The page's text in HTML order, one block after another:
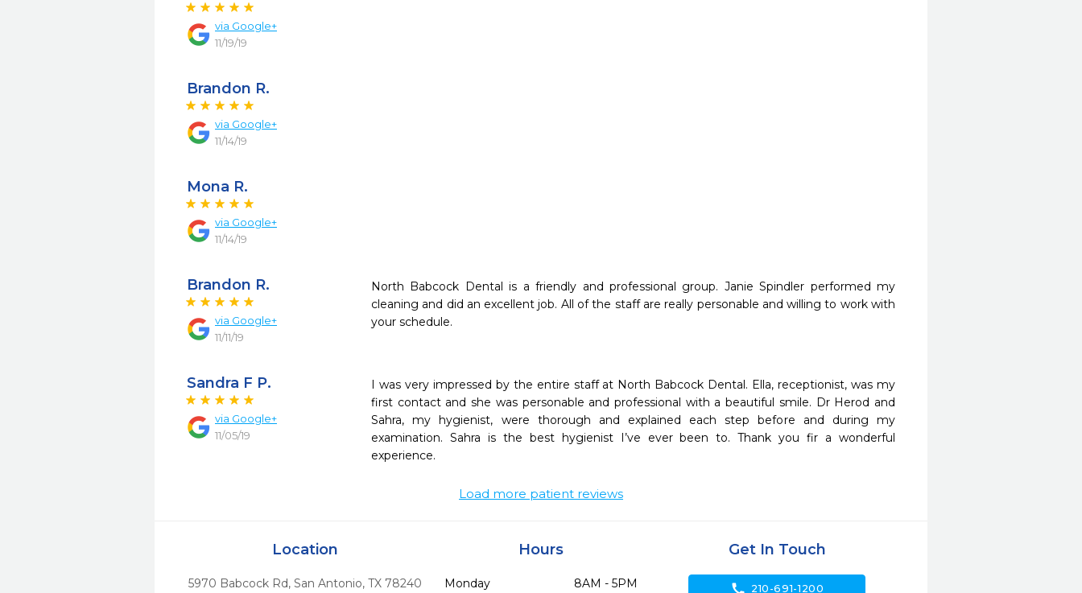
via Google+
11/19/19
Brandon R.
via Google+
11/14/19
Mona R.
via Google+
11/14/19
Brandon R.
via Google+
11/11/19
North Babcock Dental is a friendly and professional group. Janie Spindler performed my
cleaning and did an excellent job. All of the staff are really personable and willing to work with
your schedule.
Sandra F P.
via Google+
11/05/19
I was very impressed by the entire staff at North Babcock Dental. Ella, receptionist, was my
first contact and she was personable and professional with a beautiful smile. Dr Herod and
Sahra, my hygienist, were thorough and explained each step before and during my
examination. Sahra is the best hygienist I’ve ever been to. Thank you fir a wonderful
experience.
Load more patient reviews
Location
5970 Babcock Rd, San Antonio, TX 78240
Hours
Monday
8AM - 5PM
Get In Touch
call 210-691-1200